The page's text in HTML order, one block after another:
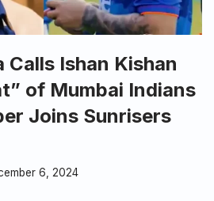
Calls Ishan Kishan
of Mumbai Indians
Joins Sunrisers
6, 2024